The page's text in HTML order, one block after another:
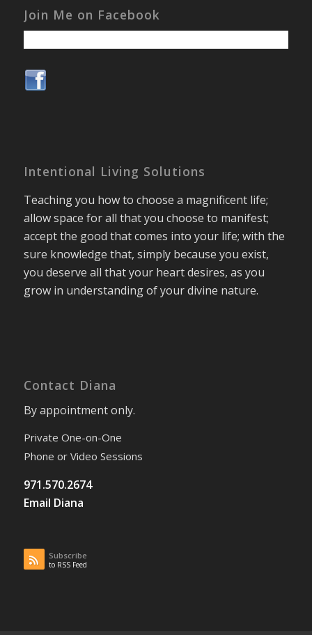
Join Me on Facebook
Intentional Living Solutions
Teaching you how to choose a magnificent life;
allow space for all that you choose to manifest;
accept the good that comes into your life; with the
sure knowledge that, simply because you exist,
you deserve all that your heart desires, as you
grow in understanding of your divine nature.
Contact Diana
By appointment only.
Private One-on-One
Phone or Video Sessions
971.570.2674
Email Diana
Subscribe
to RSS Feed